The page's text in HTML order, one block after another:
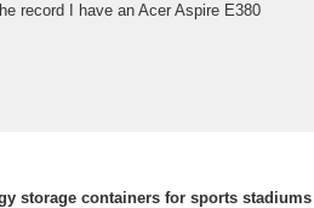
record I have an Acer Aspire E380
storage containers for sports stadiums